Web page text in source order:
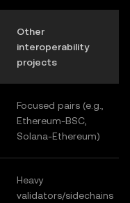
Other
interoperability
projects
Focused pairs (e.g.,
Ethereum-BSC,
Solana-Ethereum)
Heavy
validators/sidechains